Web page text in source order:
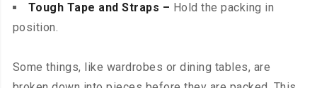
Tough Tape and Straps – Hold the packing in
position.
Some things, like wardrobes or dining tables, are